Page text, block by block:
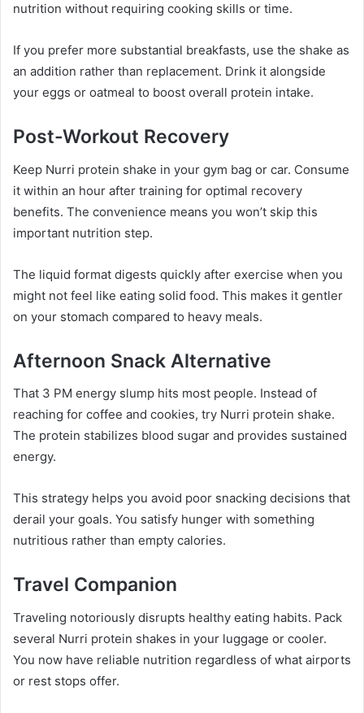
nutrition without requiring cooking skills or time.
If you prefer more substantial breakfasts, use the shake as
an addition rather than replacement. Drink it alongside
your eggs or oatmeal to boost overall protein intake.
Post-Workout Recovery
Keep Nurri protein shake in your gym bag or car. Consume
it within an hour after training for optimal recovery
benefits. The convenience means you won’t skip this
important nutrition step.
The liquid format digests quickly after exercise when you
might not feel like eating solid food. This makes it gentler
on your stomach compared to heavy meals.
Afternoon Snack Alternative
That 3 PM energy slump hits most people. Instead of
reaching for coffee and cookies, try Nurri protein shake.
The protein stabilizes blood sugar and provides sustained
energy.
This strategy helps you avoid poor snacking decisions that
derail your goals. You satisfy hunger with something
nutritious rather than empty calories.
Travel Companion
Traveling notoriously disrupts healthy eating habits. Pack
several Nurri protein shakes in your luggage or cooler.
You now have reliable nutrition regardless of what airports
or rest stops offer.